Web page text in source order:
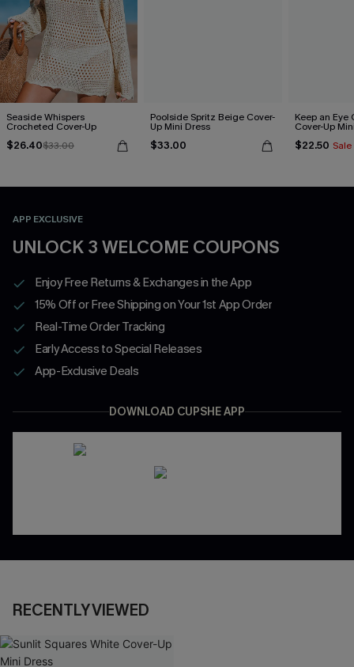
Seaside Whispers
Crocheted Cover-Up
$26.40$33.00
Poolside Spritz Beige Cover-
Up Mini Dress
$33.00
Keep an Eye
Cover-Up
$22.50 Sale
APP EXCLUSIVE
UNLOCK 3 WELCOME COUPONS
Enjoy Free Returns & Exchanges in the App
15% Off or Free Shipping on Your 1st App Order
Real-Time Order Tracking
Early Access to Special Releases
App-Exclusive Deals
DOWNLOAD CUPSHE APP
RECENTLY VIEWED